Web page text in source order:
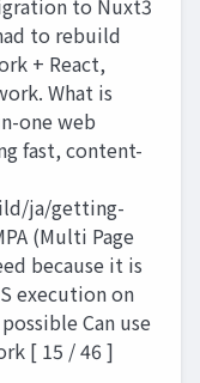
to Nuxt3
to rebuild
+ React,
What is
one web
fast, content-
ja/getting-
(Multi Page
because it is
execution on
Can use
[ 15 / 46 ]